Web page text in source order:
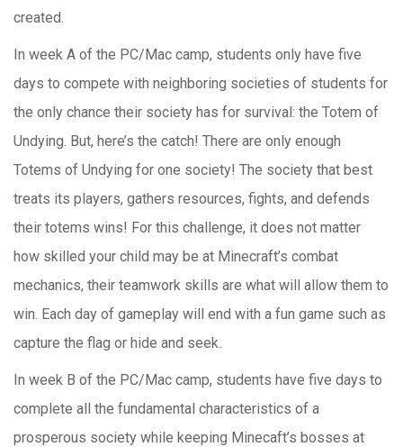
created.
In week A of the PC/Mac camp, students only have five
days to compete with neighboring societies of students for
the only chance their society has for survival: the Totem of
Undying. But, here’s the catch! There are only enough
Totems of Undying for one society! The society that best
treats its players, gathers resources, fights, and defends
their totems wins! For this challenge, it does not matter
how skilled your child may be at Minecraft’s combat
mechanics, their teamwork skills are what will allow them to
win. Each day of gameplay will end with a fun game such as
capture the flag or hide and seek.
In week B of the PC/Mac camp, students have five days to
complete all the fundamental characteristics of a
prosperous society while keeping Minecaft’s bosses at